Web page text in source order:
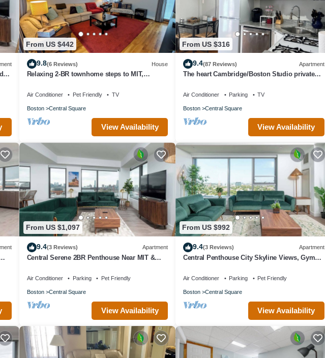
From US $442
9.8(6 Reviews) House
Relaxing 2-BR townhome steps to MIT,
Air Conditioner Pet Friendly TV
Boston Central Square
View Availability
From US $316
9.4(87 Reviews) Apartment
The heart Cambridge/Boston Studio private
Air Conditioner Parking TV
Boston Central Square
View Availability
From US $1,097
9.4(3 Reviews) Apartment
Central Serene 2BR Penthouse Near MIT &
Air Conditioner Parking Pet Friendly
Boston Central Square
View Availability
From US $992
9.4(3 Reviews) Apartment
Central Penthouse City Skyline Views, Gym
Air Conditioner Parking Pet Friendly
Boston Central Square
View Availability